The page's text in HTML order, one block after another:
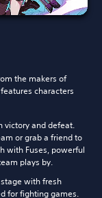
the makers of
characters
victory and defeat.
or grab a friend to
with Fuses, powerful
plays by.
with fresh
for fighting games.